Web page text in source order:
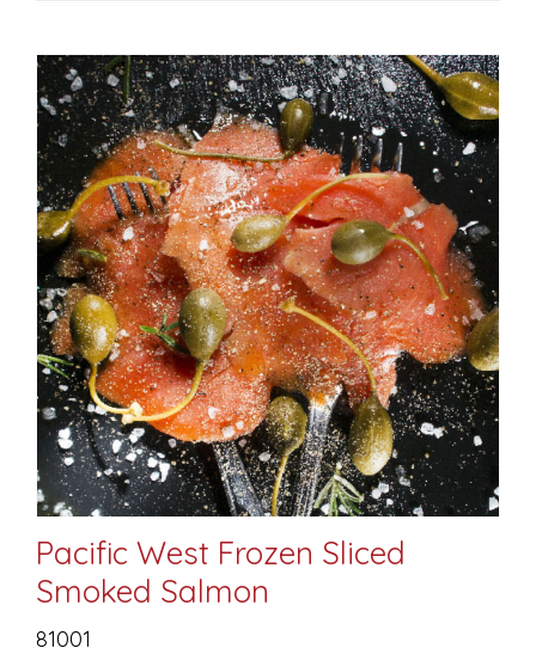
Pacific West Frozen Sliced
Smoked Salmon
81001